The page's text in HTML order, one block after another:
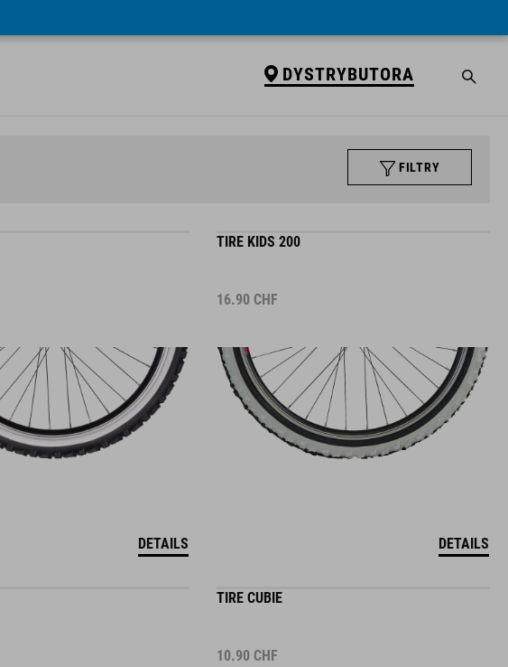
DYSTRYBUTORA
FILTRY
DETAILS
TIRE KIDS 200
16.90 CHF
DETAILS
TIRE CUBIE
10.90 CHF